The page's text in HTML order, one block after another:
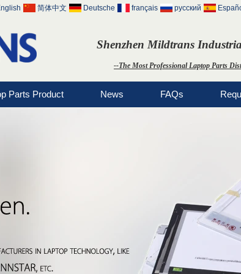
Shenzhen Mildtrans
--The Most Professional Laptop Parts
简体中文 Deutsche français русский
Parts Product News FAQs